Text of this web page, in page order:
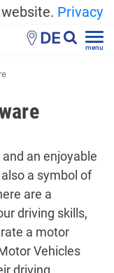
Privacy
DE menu
an enjoyable
a symbol of
are a
driving skills,
a motor
Vehicles
driving